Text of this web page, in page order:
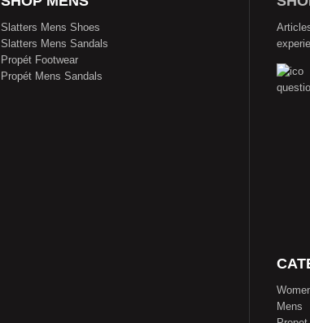
Slatters Mens Shoes
Slatters Mens Sandals
Propét Footwear
Propét Mens Sandals
Mens